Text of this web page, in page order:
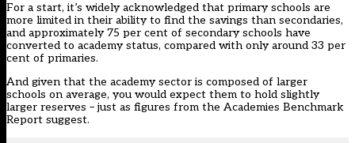
For a start, it’s widely acknowledged that primary schools are
more limited in their ability to find the savings than secondaries,
and approximately 75 per cent of secondary schools have
converted to academy status, compared with only around 33 per
cent of primaries.
And given that the academy sector is composed of larger
schools on average, you would expect them to hold slightly
larger reserves – just as figures from the Academies Benchmark
Report suggest.